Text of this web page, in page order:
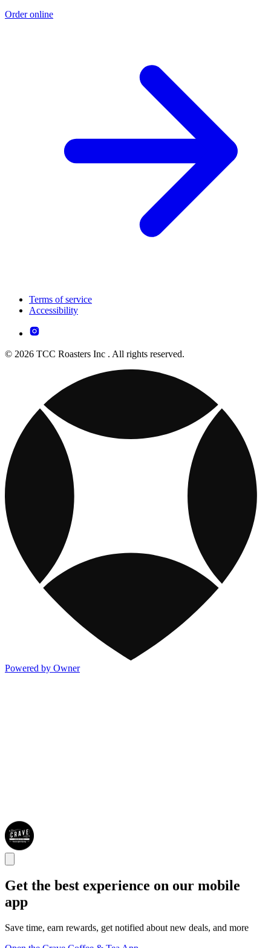
Order online
Terms of service
Accessibility
© 2026 TCC Roasters Inc . All rights reserved.
Powered by Owner
Get the best experience on our mobile
app
Save time, earn rewards, get notified about new deals, and more